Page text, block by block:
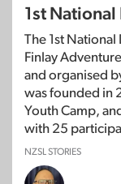
1st
The 1st
Finlay
and organised
was founded in
Youth Camp,
with 25
NZSL STORIES